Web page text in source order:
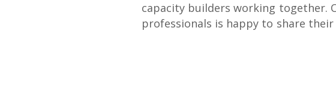
capacity builders working together.
professionals is happy to share their